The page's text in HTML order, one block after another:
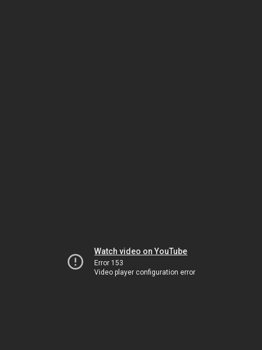
Watch video on YouTube
Error 153
Video player configuration error